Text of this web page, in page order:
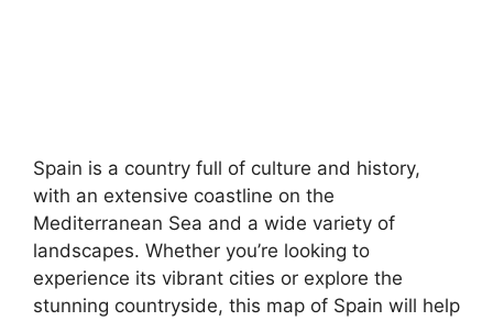
Spain is a country full of culture and history,
with an extensive coastline on the
Mediterranean Sea and a wide variety of
landscapes. Whether you’re looking to
experience its vibrant cities or explore the
stunning countryside, this map of Spain will help